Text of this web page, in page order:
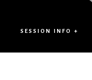
SESSION INFO +